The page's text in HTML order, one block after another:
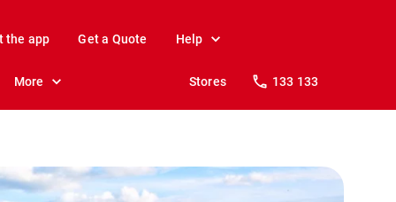
the app Get a Quote Help
More Stores 133 133